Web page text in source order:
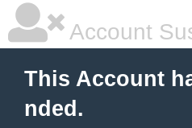
Account
This Account
nded.